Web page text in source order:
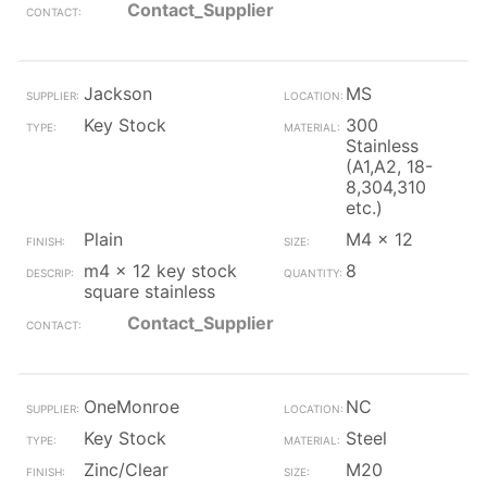
Contact_Supplier
Jackson
MS
Key Stock
300
Stainless
(A1,A2, 18-
8,304,310
etc.)
Plain
M4 x 12
m4 x 12 key stock
square stainless
8
Contact_Supplier
OneMonroe
NC
Key Stock
Steel
Zinc/Clear
M20